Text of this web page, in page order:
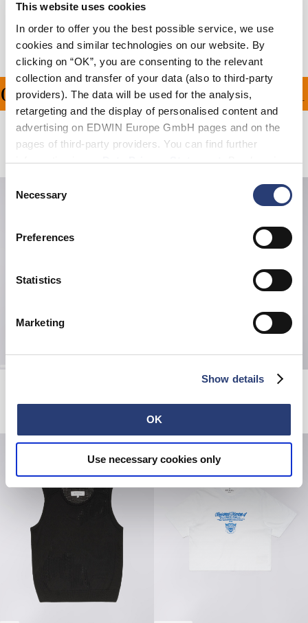
This website uses cookies
In order to offer you the best possible service, we use
cookies and similar technologies on our website. By
clicking on “OK”, you are consenting to the relevant
collection and transfer of your data (also to third-party
providers). The data will be used for the analysis,
retargeting and the display of personalised content and
advertising on EDWIN Europe GmbH pages and on the
pages of third-party providers. You can find further
information in ourData Privacy Statement. By changing
cookies or determine how they are used at any time.
Selection
Necessary
Preferences
Statistics
Marketing
Show details
OK
Use necessary cookies only
Manufacturer Information
ALL ORDERS OVER
Related Products
W' Andy Jacket